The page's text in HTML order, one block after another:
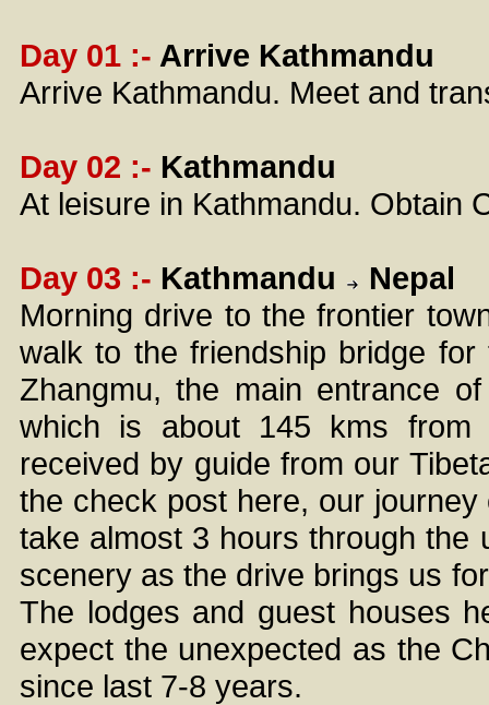
Day 01 :- Arrive Kathmandu
Arrive Kathmandu. Meet and
Day 02 :- Kathmandu
At leisure in Kathmandu. Obtain
Day 03 :- Kathmandu
Nepal
Morning drive to the frontier
walk to the friendship bridge
Zhangmu, the main entrance
which is about 145 kms from
received by guide from our
the check post here, our
take almost 3 hours through the
scenery as the drive brings us
The lodges and guest houses
expect the unexpected as the
since last 7-8 years.